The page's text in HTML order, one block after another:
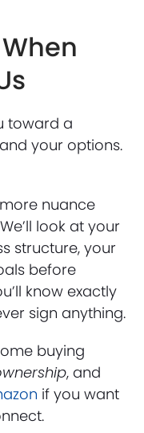
toward a
your options.
nuance
look at your
structure, your
before
know exactly
sign anything.
buying
, and
if you want